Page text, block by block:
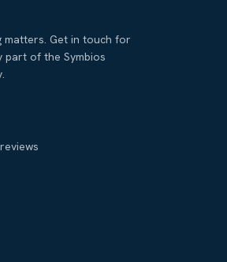
matters. Get in touch for
part of the Symbios